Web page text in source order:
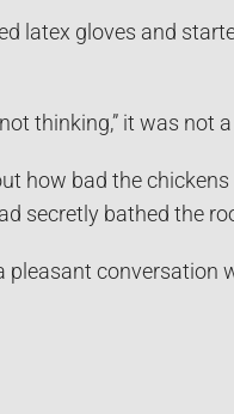
latex gloves and
thinking,” it was not
how bad the
secretly bathed the
pleasant conversation